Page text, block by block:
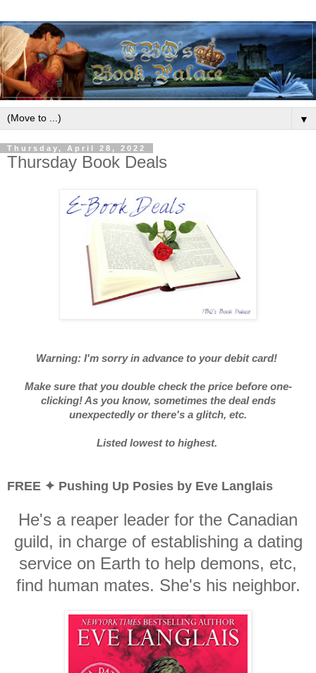
▼
Thursday, April 28, 2022
Thursday Book Deals
Warning: I'm sorry in advance to your debit card!
Make sure that you double check the price before one-
clicking! As you know, sometimes the deal ends
unexpectedly or there's a glitch, etc.
Listed lowest to highest.
FREE ✦ Pushing Up Posies by Eve Langlais
He's a reaper leader for the Canadian
guild, in charge of establishing a dating
service on Earth to help demons, etc,
find human mates. She's his neighbor.